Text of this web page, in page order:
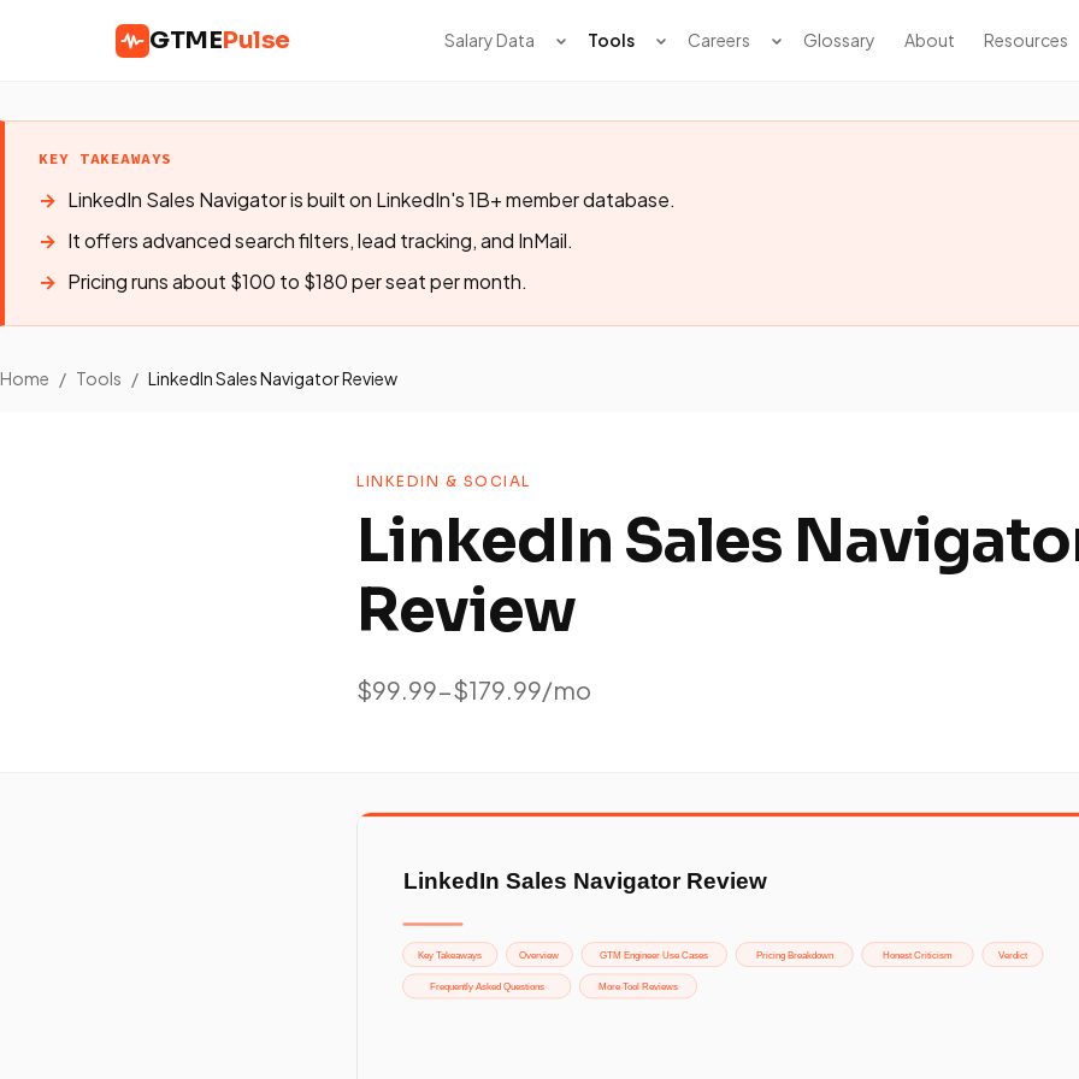
GTMEPulse Salary Data Tools Careers Glossary About Resources
KEY TAKEAWAYS
LinkedIn Sales Navigator is built on LinkedIn's 1B+ member database.
It offers advanced search filters, lead tracking, and InMail.
Pricing runs about $100 to $180 per seat per month.
Home / Tools / LinkedIn Sales Navigator Review
LINKEDIN & SOCIAL
LinkedIn Sales
Review
$99.99-$179.99/mo